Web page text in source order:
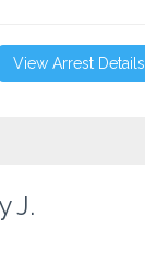
View Arrest Details
J.